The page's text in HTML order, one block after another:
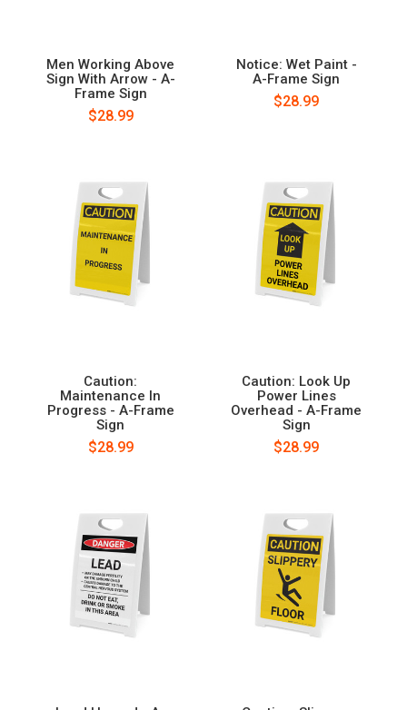
Men Working Above
Sign With Arrow - A-
Frame Sign
$28.99
Notice: Wet Paint -
A-Frame Sign
$28.99
Caution:
Maintenance In
Progress - A-Frame
Sign
$28.99
Caution: Look Up
Power Lines
Overhead - A-Frame
Sign
$28.99